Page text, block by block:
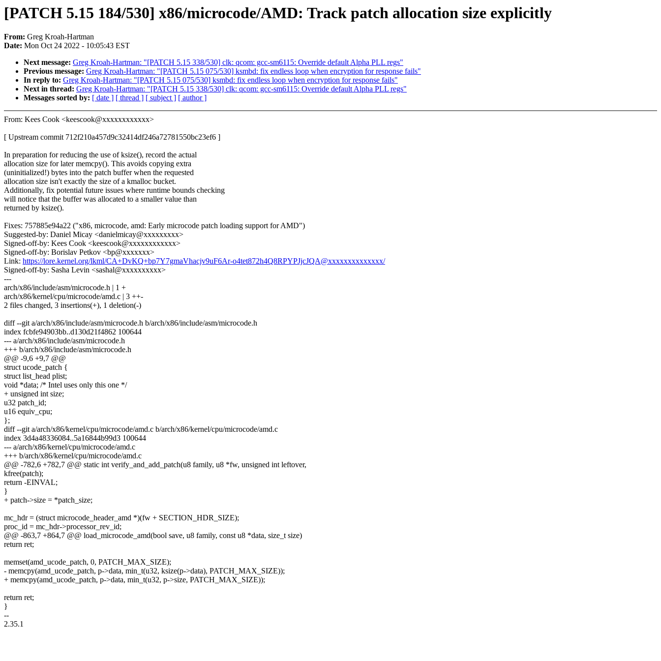
[PATCH 5.15 184/530] x86/microcode/AMD: Track patch allocation size explicitly
From: Greg Kroah-Hartman
Date: Mon Oct 24 2022 - 10:05:43 EST
Next message: Greg Kroah-Hartman: "[PATCH 5.15 338/530] clk: qcom: gcc-sm6115: Override default Alpha PLL regs"
Previous message: Greg Kroah-Hartman: "[PATCH 5.15 075/530] ksmbd: fix endless loop when encryption for response fails"
In reply to: Greg Kroah-Hartman: "[PATCH 5.15 075/530] ksmbd: fix endless loop when encryption for response fails"
Next in thread: Greg Kroah-Hartman: "[PATCH 5.15 338/530] clk: qcom: gcc-sm6115: Override default Alpha PLL regs"
Messages sorted by: [ date ] [ thread ] [ subject ] [ author ]
From: Kees Cook <keescook@xxxxxxxxxxxx>
[ Upstream commit 712f210a457d9c32414df246a72781550bc23ef6 ]
In preparation for reducing the use of ksize(), record the actual
allocation size for later memcpy(). This avoids copying extra
(uninitialized!) bytes into the patch buffer when the requested
allocation size isn't exactly the size of a kmalloc bucket.
Additionally, fix potential future issues where runtime bounds checking
will notice that the buffer was allocated to a smaller value than
returned by ksize().
Fixes: 757885e94a22 ("x86, microcode, amd: Early microcode patch loading support for AMD")
Suggested-by: Daniel Micay <danielmicay@xxxxxxxxx>
Signed-off-by: Kees Cook <keescook@xxxxxxxxxxxx>
Signed-off-by: Borislav Petkov <bp@xxxxxxx>
Link: https://lore.kernel.org/lkml/CA+DvKQ+bp7Y7gmaVhacjv9uF6Ar-o4tet872h4Q8RPYPJjcJQA@xxxxxxxxxxxxxx/
Signed-off-by: Sasha Levin <sashal@xxxxxxxxxx>
---
arch/x86/include/asm/microcode.h | 1 +
arch/x86/kernel/cpu/microcode/amd.c | 3 ++-
2 files changed, 3 insertions(+), 1 deletion(-)
diff --git a/arch/x86/include/asm/microcode.h b/arch/x86/include/asm/microcode.h
index fcbfe94903bb..d130d21f4862 100644
--- a/arch/x86/include/asm/microcode.h
+++ b/arch/x86/include/asm/microcode.h
@@ -9,6 +9,7 @@
struct ucode_patch {
struct list_head plist;
void *data; /* Intel uses only this one */
+ unsigned int size;
u32 patch_id;
u16 equiv_cpu;
};
diff --git a/arch/x86/kernel/cpu/microcode/amd.c b/arch/x86/kernel/cpu/microcode/amd.c
index 3d4a48336084..5a16844b99d3 100644
--- a/arch/x86/kernel/cpu/microcode/amd.c
+++ b/arch/x86/kernel/cpu/microcode/amd.c
@@ -782,6 +782,7 @@ static int verify_and_add_patch(u8 family, u8 *fw, unsigned int leftover,
kfree(patch);
return -EINVAL;
}
+ patch->size = *patch_size;
mc_hdr = (struct microcode_header_amd *)(fw + SECTION_HDR_SIZE);
proc_id = mc_hdr->processor_rev_id;
@@ -863,7 +864,7 @@ load_microcode_amd(bool save, u8 family, const u8 *data, size_t size)
return ret;
memset(amd_ucode_patch, 0, PATCH_MAX_SIZE);
- memcpy(amd_ucode_patch, p->data, min_t(u32, ksize(p->data), PATCH_MAX_SIZE));
+ memcpy(amd_ucode_patch, p->data, min_t(u32, p->size, PATCH_MAX_SIZE));
return ret;
}
--
2.35.1